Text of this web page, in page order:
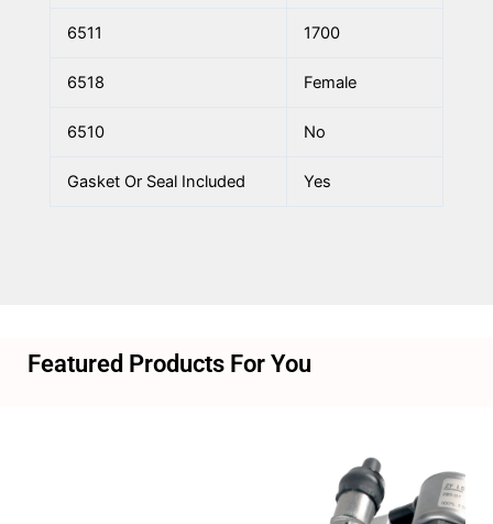
6511 1700
6518 Female
6510 No
Gasket Or Seal Included Yes
Featured Products For You